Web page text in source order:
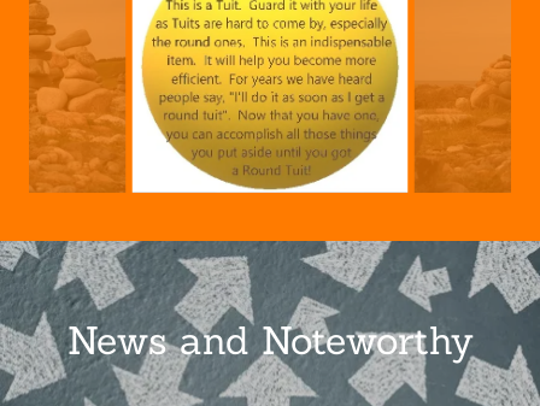
News and Noteworthy